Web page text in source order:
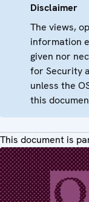
Disclaimer
The views,
information
given nor
for Security
unless the
this
This document is